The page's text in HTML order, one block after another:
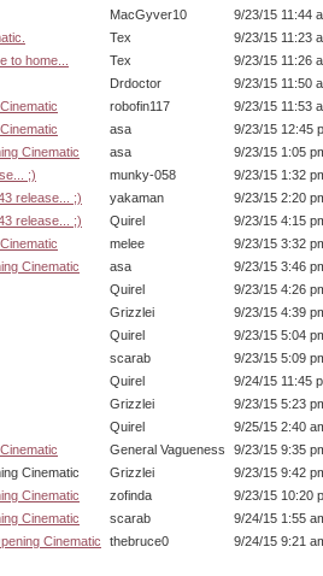
MacGyver10
9/23/15 11:44
Tex
9/23/15 11:23
to home...
Tex
9/23/15 11:26
Drdoctor
9/23/15 11:50
robofin117
9/23/15 11:53
asa
9/23/15 12:45
Cinematic
asa
9/23/15 1:05
;)
munky-058
9/23/15 1:32
release... ;)
yakaman
9/23/15 2:20
release... ;)
Quirel
9/23/15 4:15
melee
9/23/15 3:32
Cinematic
asa
9/23/15 3:46
Quirel
9/23/15 4:26
Grizzlei
9/23/15 4:39
Quirel
9/23/15 5:04
scarab
9/23/15 5:09
Quirel
9/24/15 11:45
Grizzlei
9/23/15 5:23
Quirel
9/25/15 2:40
General Vagueness
9/23/15 9:35
Cinematic
Grizzlei
9/23/15 9:42
Cinematic
zofinda
9/23/15 10:20
Cinematic
scarab
9/24/15 1:55
Cinematic
thebruce0 9/24/15 9:21